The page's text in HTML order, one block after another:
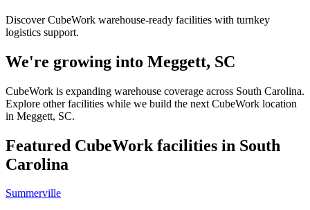
Discover CubeWork warehouse-ready facilities with turnkey
logistics support.
We're growing into Meggett, SC
CubeWork is expanding warehouse coverage across South Carolina.
Explore other facilities while we build the next CubeWork location
in Meggett, SC.
Featured CubeWork facilities in South
Carolina
Summerville